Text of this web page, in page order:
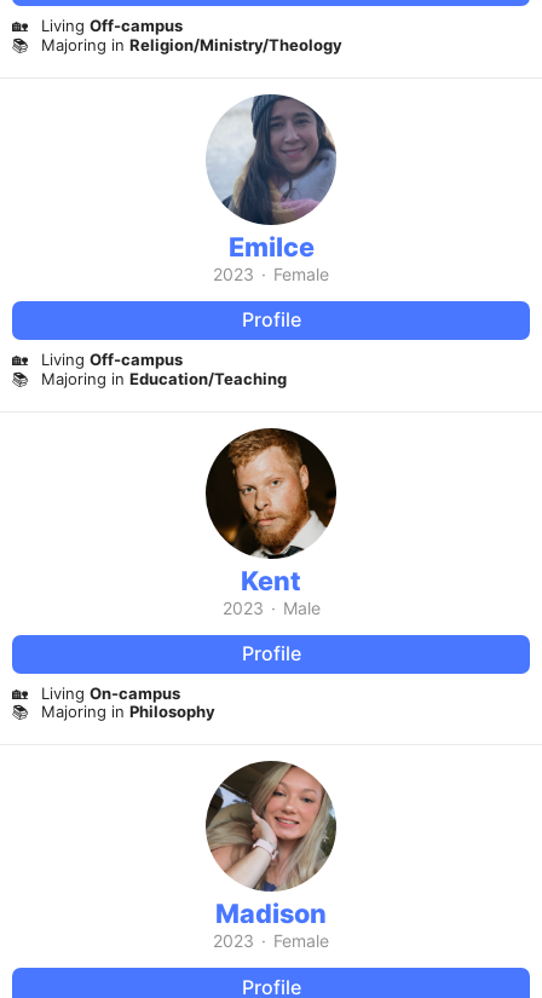
🏡 Living Off-campus
📚
Majoring in Religion/Ministry/Theology
Emilce
2023 · Female
Profile
🏡 Living Off-campus
📚
Majoring in Education/Teaching
Kent
2023 · Male
Profile
🏡 Living On-campus
📚
Majoring in Philosophy
Madison
2023 · Female
Profile